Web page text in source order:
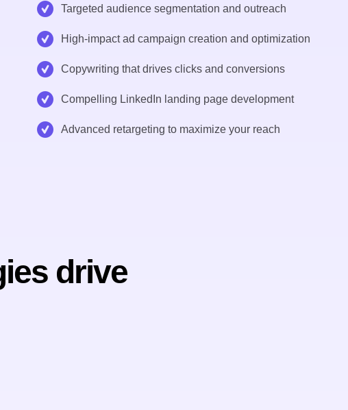
Targeted audience segmentation and outreach
High-impact ad campaign creation and optimization
Copywriting that drives clicks and conversions
Compelling LinkedIn landing page development
Advanced retargeting to maximize your reach
drive